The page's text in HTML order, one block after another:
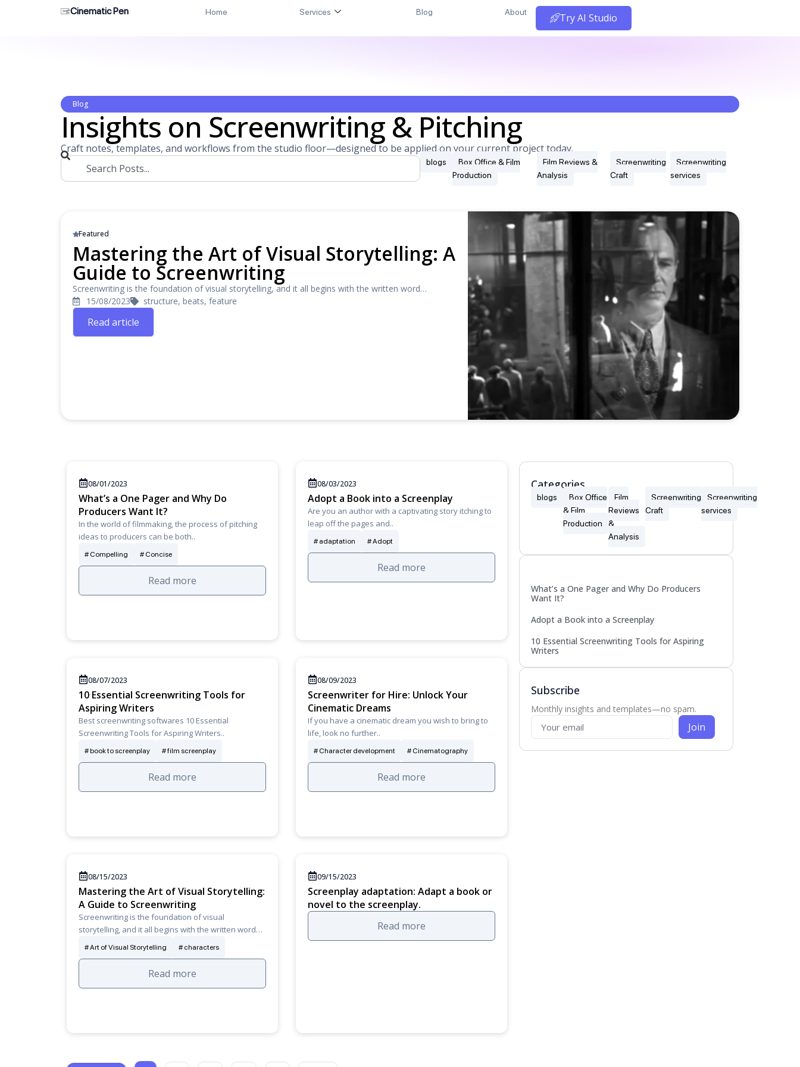
Cinematic Pen Home Services Blog About Try AI Studio
Blog
Insights on Screenwriting & Pitching
Craft notes, templates, and workflows from the studio floor—designed to be applied on your current project today.
blogs
Box Office & Film
Production
Film Reviews &
Analysis
Screenwriting
Craft
Screenwriting
services
Featured
Mastering the Art of Visual Storytelling: A
Guide to Screenwriting
Screenwriting is the foundation of visual storytelling, and it all begins with the written word…
15/08/2023
structure, beats, feature
Read article
Categories
blogs
Box Office
& Film
Production
Film
Reviews
&
Analysis
Screenwriting
Craft
Screenwriting
services
What’s a One Pager and Why Do Producers
Want It?
Adopt a Book into a Screenplay
10 Essential Screenwriting Tools for Aspiring
Writers
Subscribe
Monthly insights and templates—no spam.
Join
08/01/2023
What’s a One Pager and Why Do
Producers Want It?
In the world of filmmaking, the process of pitching
ideas to producers can be both..
Compelling Concise
Read more
08/03/2023
Adopt a Book into a Screenplay
Are you an author with a captivating story itching to
leap off the pages and..
adaptation Adopt
Read more
08/07/2023
10 Essential Screenwriting Tools for
Aspiring Writers
Best screenwriting softwares 10 Essential
Screenwriting Tools for Aspiring Writers..
book to screenplay film screenplay
Read more
08/09/2023
Screenwriter for Hire: Unlock Your
Cinematic Dreams
If you have a cinematic dream you wish to bring to
life, look no further..
Character development Cinematography
Read more
08/15/2023
Mastering the Art of Visual Storytelling:
A Guide to Screenwriting
Screenwriting is the foundation of visual
storytelling, and it all begins with the written word…
Art of Visual Storytelling characters
Read more
09/15/2023
Screenplay adaptation: Adapt a book or
novel to the screenplay.
Read more